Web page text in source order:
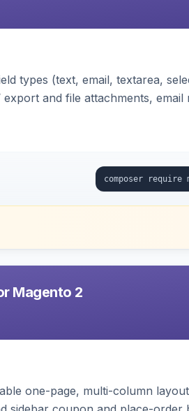
types (text, email, textarea,
and file attachments,
Magento 2
one-page, multi-column